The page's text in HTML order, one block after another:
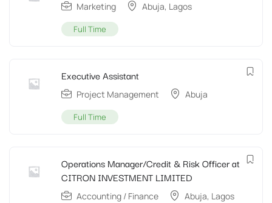
Marketing Abuja, Lagos
Full Time
Executive Assistant
Project Management Abuja
Full Time
Operations Manager/Credit & Risk Officer at
CITRON INVESTMENT LIMITED
Accounting / Finance Abuja, Lagos